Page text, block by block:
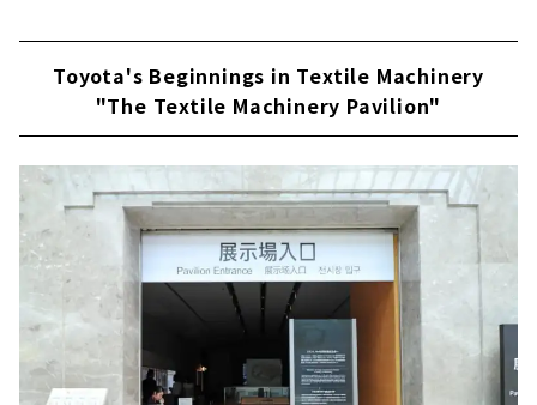
Toyota's Beginnings in Textile Machinery
"The Textile Machinery Pavilion"